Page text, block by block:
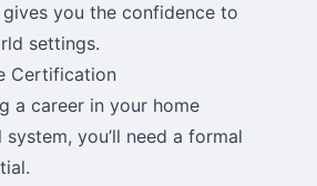
you the confidence to
settings.
Certification
a career in your home
system, you’ll need a formal